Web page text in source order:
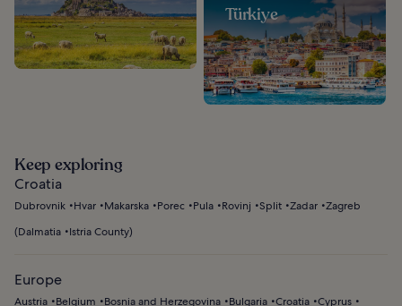
Türkiye
Keep exploring
Croatia
Dubrovnik Hvar Makarska Porec Pula Rovinj Split Zadar Zagreb
(Dalmatia Istria County)
Europe
Austria Belgium Bosnia and Herzegovina Bulgaria Croatia Cyprus